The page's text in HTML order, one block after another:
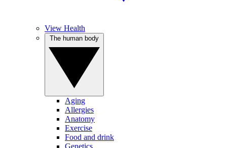
View Health
Aging
Allergies
Anatomy
Exercise
Food and drink
Genetics